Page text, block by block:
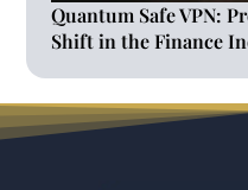
Quantum Safe VPN:
Shift in the Finance